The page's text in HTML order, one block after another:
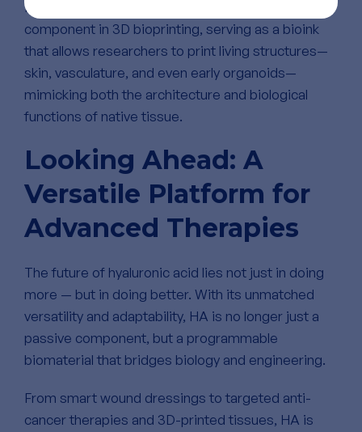
Perhaps most notably, HA is becoming a key
component in 3D bioprinting, serving as a bioink
that allows researchers to print living structures—
skin, vasculature, and even early organoids—
mimicking both the architecture and biological
functions of native tissue.
Looking Ahead: A
Versatile Platform for
Advanced Therapies
The future of hyaluronic acid lies not just in doing
more — but in doing better. With its unmatched
versatility and adaptability, HA is no longer just a
passive component, but a programmable
biomaterial that bridges biology and engineering.
From smart wound dressings to targeted anti-
cancer therapies and 3D-printed tissues, HA is